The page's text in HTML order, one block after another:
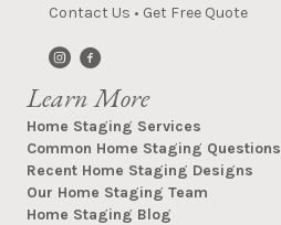
Contact Us • Get Free Quote
Learn More
Home Staging Services
Common Home Staging Questions
Recent Home Staging Designs
Our Home Staging Team
Home Staging Blog